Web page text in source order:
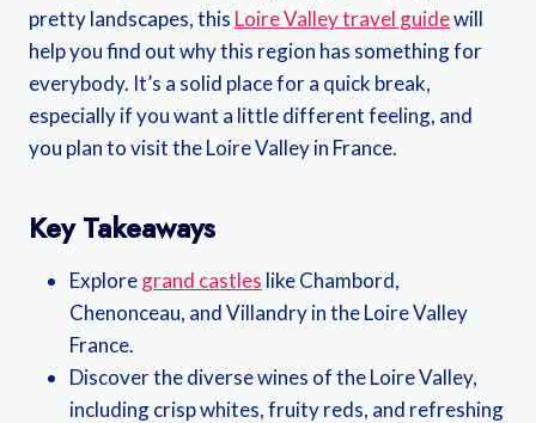
pretty landscapes, this Loire Valley travel guidewill
help you find out why this region has something for
everybody. It’s a solid place for a quick break,
especially if you want a little different feeling, and
you plan to visit the Loire Valley in France.
Key Takeaways
Exploregrand castles like Chambord,
Chenonceau, and Villandry in the Loire Valley
France.
Discover the diverse wines of the Loire Valley,
including crisp whites, fruity reds, and refreshing